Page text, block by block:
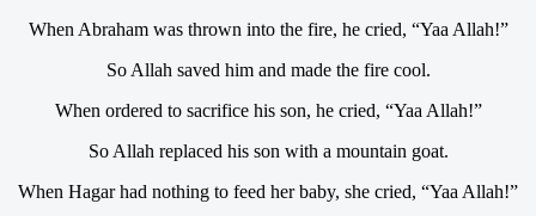
When Abraham was thrown into the fire, he cried, “Yaa Allah!”
So Allah saved him and made the fire cool.
When ordered to sacrifice his son, he cried, “Yaa Allah!”
So Allah replaced his son with a mountain goat.
When Hagar had nothing to feed her baby, she cried, “Yaa Allah!”